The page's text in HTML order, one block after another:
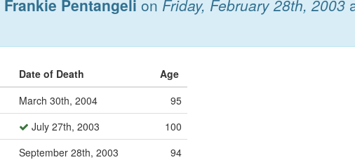
Frankie Pentangeli on Friday, February 28th, 2003
Date of Death
Age
March 30th, 2004
95
July 27th, 2003
100
September 28th, 2003
94